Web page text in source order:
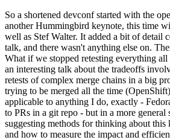
So a shortened devconf started with the
another Hummingbird keynote, this time
well as Stef Walter. It added a bit of detail
talk, and there wasn't anything else on.
What if we stopped retesting everything
an interesting talk about the tradeoffs
retests of complex merge chains in a big
trying to be merged all the time
applicable to anything I do, exactly -
to PRs in a git repo - but in a more general
suggesting methods for thinking about
and how to measure the impact and